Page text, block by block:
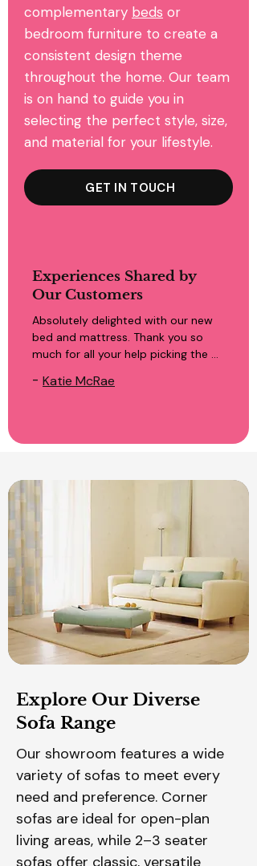
complementary beds or
bedroom furniture to create a
consistent design theme
throughout the home. Our team
is on hand to guide you in
selecting the perfect style, size,
and material for your lifestyle.
GET IN TOUCH
Experiences Shared by
Our Customers
Absolutely delighted with our new
bed and mattress. Thank you so
much for all your help picking the
service from start to finish. Highly
- Katie McRae
Explore Our Diverse
Sofa Range
Our showroom features a wide
variety of sofas to meet every
need and preference. Corner
sofas are ideal for open-plan
living areas, while 2–3 seater
sofas offer classic, versatile